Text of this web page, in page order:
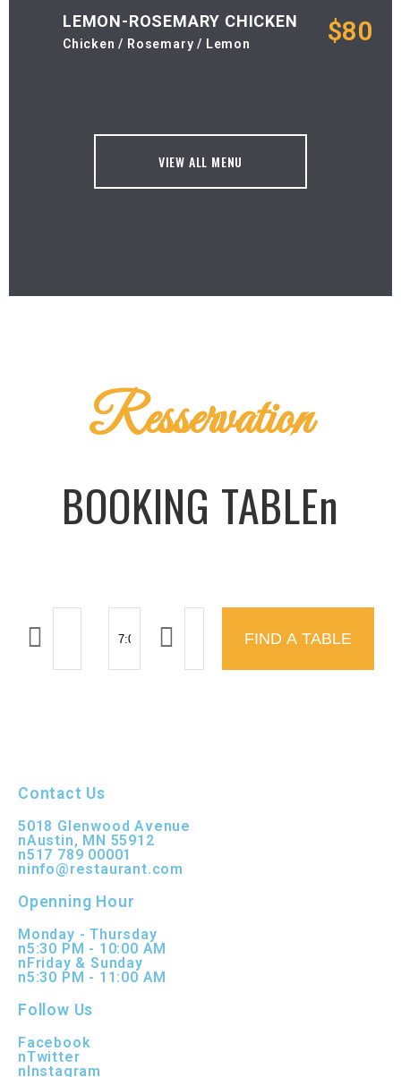
LEMON-ROSEMARY CHICKEN
Chicken / Rosemary / Lemon $80
VIEW ALL MENU
Resservation
BOOKING TABLEn
Contact Us
5018 Glenwood Avenue
nAustin, MN 55912
n517 789 00001
ninfo@restaurant.com
Openning Hour
Monday - Thursday
n5:30 PM - 10:00 AM
nFriday & Sunday
n5:30 PM - 11:00 AM
Follow Us
Facebook
nTwitter
nInstagram